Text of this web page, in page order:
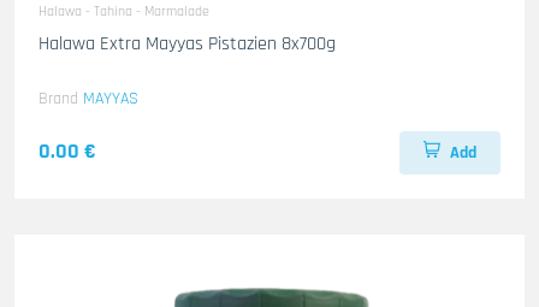
Halawa - Tahina - Marmalade
Halawa Extra Mayyas Pistazien 8x700g
Brand MAYYAS
0.00 € Add